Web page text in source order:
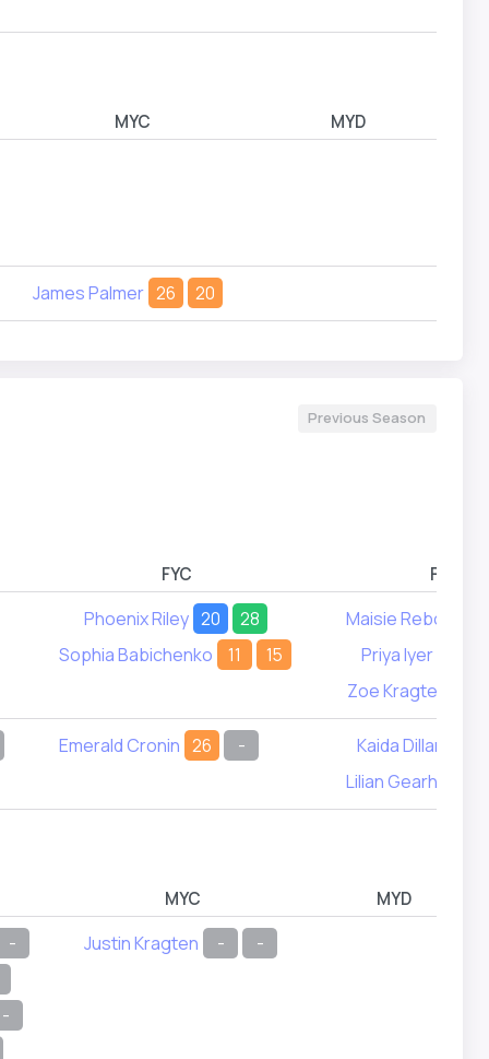
MYC MYD
James Palmer 26 20
Previous Season
FYC FYD
Phoenix Riley 20
28
Sophia Babichenko
11 15
Maisie Rebol
Priya Iyer
Zoe Kragten
Emerald Cronin 26 - Kaida Dillard
Lilian Gearhart
MYC MYD
-
-
Justin Kragten - -